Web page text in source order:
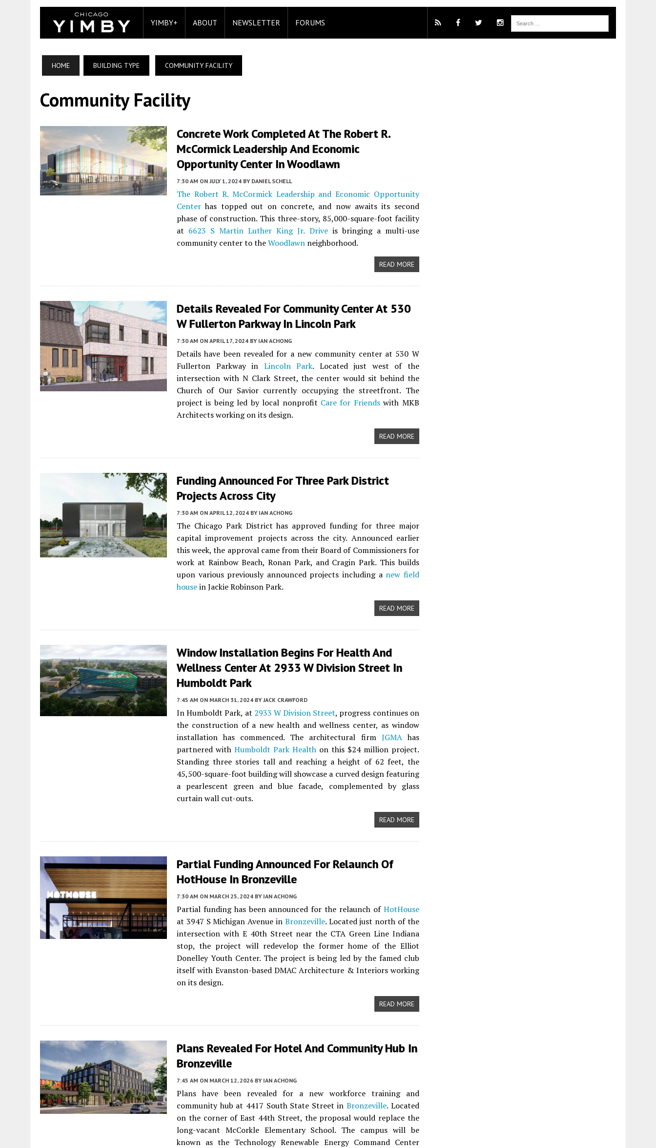
YIMBY+ ABOUT NEWSLETTER FORUMS
HOME BUILDING TYPE COMMUNITY FACILITY
Community Facility
Concrete Work Completed At The Robert R.
McCormick Leadership And Economic
Opportunity Center In Woodlawn
7:30 AM ON JULY 1, 2024 BY DANIEL SCHELL
The Robert R. McCormick Leadership and Economic Opportunity
Center has topped out on concrete, and now awaits its second
phase of construction. This three-story, 85,000-square-foot facility
at 6623 S Martin Luther King Jr. Driveis bringing a multi-use
community center to theWoodlawn neighborhood.
READ MORE
Details Revealed For Community Center At 530
W Fullerton Parkway In Lincoln Park
7:30 AM ON APRIL 17, 2024 BY IAN ACHONG
Details have been revealed for a new community center at 530 W
Fullerton Parkway in Lincoln Park. Located just west of the
intersection with N Clark Street, the center would sit behind the
Church of Our Savior currently occupying the streetfront. The
project is being led by local nonprofit Care for Friendswith MKB
Architects working on its design.
READ MORE
Funding Announced For Three Park District
Projects Across City
7:30 AM ON APRIL 12, 2024 BY IAN ACHONG
The Chicago Park District has approved funding for three major
capital improvement projects across the city. Announced earlier
this week, the approval came from their Board of Commissioners for
work at Rainbow Beach, Ronan Park, and Cragin Park. This builds
upon various previously announced projects including a new field
housein Jackie Robinson Park.
READ MORE
Window Installation Begins For Health And
Wellness Center At 2933 W Division Street In
Humboldt Park
7:45 AM ON MARCH 31, 2024 BY JACK CRAWFORD
In Humboldt Park, at 2933 W Division Street, progress continues on
the construction of a new health and wellness center, as window
installation has commenced. The architectural firm JGMAhas
partnered with Humboldt Park Healthon this $24 million project.
Standing three stories tall and reaching a height of 62 feet, the
45,500-square-foot building will showcase a curved design featuring
a pearlescent green and blue facade, complemented by glass
curtain wall cut-outs.
READ MORE
Partial Funding Announced For Relaunch Of
HotHouse In Bronzeville
7:30 AM ON MARCH 25, 2024 BY IAN ACHONG
Partial funding has been announced for the relaunch of HotHouse
at 3947 S Michigan Avenue in Bronzeville. Located just north of the
intersection with E 40th Street near the CTA Green Line Indiana
stop, the project will redevelop the former home of the Elliot
Donelley Youth Center. The project is being led by the famed club
itself with Evanston-based DMAC Architecture & Interiors working
on its design.
READ MORE
Plans Revealed For Hotel And Community Hub In
Bronzeville
7:45 AM ON MARCH 12, 2026 BY IAN ACHONG
Plans have been revealed for a new workforce training and
community hub at 4417 South State Street inBronzeville. Located
on the corner of East 44th Street, the proposal would replace the
long-vacant McCorkle Elementary School. The campus will be
known as the Technology Renewable Energy Command Center